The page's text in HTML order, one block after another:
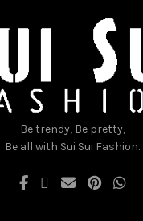
be
on
the
product
Be trendy, Be pretty,
Be all with Sui Sui Fashion.